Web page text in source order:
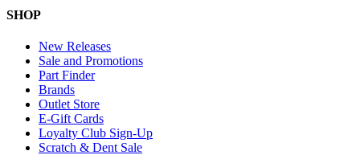
SHOP
New Releases
Sale and Promotions
Part Finder
Brands
Outlet Store
E-Gift Cards
Loyalty Club Sign-Up
Scratch & Dent Sale